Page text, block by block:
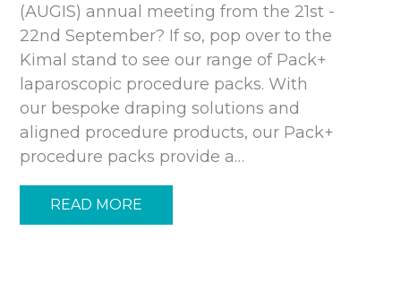
(AUGIS) annual meeting from the 21st -
22nd September? If so, pop over to the
Kimal stand to see our range of Pack+
laparoscopic procedure packs. With
our bespoke draping solutions and
aligned procedure products, our Pack+
procedure packs provide a…
READ MORE